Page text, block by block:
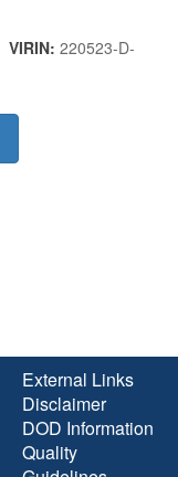
VIRIN: 220523-D-
External Links
Disclaimer
DOD Information
Quality